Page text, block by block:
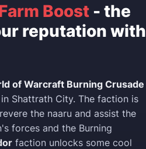
Boost - the
reputation with
of Warcraft Burning Crusade
Shattrath City. The faction is
the naaru and assist the
forces and the Burning
faction unlocks some cool